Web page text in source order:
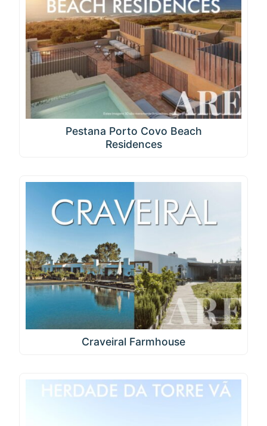
Pestana Porto Covo Beach
Residences
Craveiral Farmhouse